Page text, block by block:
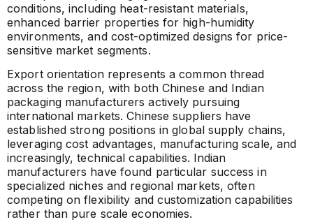
conditions, including heat-resistant materials,
enhanced barrier properties for high-humidity
environments, and cost-optimized designs for price-
sensitive market segments.
Export orientation represents a common thread
across the region, with both Chinese and Indian
packaging manufacturers actively pursuing
international markets. Chinese suppliers have
established strong positions in global supply chains,
leveraging cost advantages, manufacturing scale, and
increasingly, technical capabilities. Indian
manufacturers have found particular success in
specialized niches and regional markets, often
competing on flexibility and customization capabilities
rather than pure scale economies.